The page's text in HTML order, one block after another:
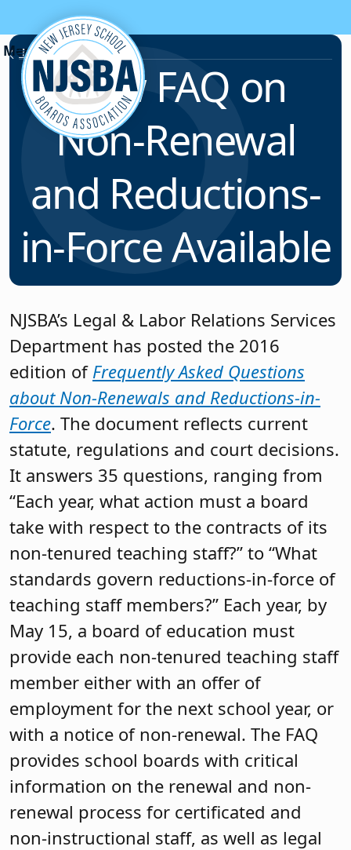
Skip to content
News & Resources
New FAQ on
Non-Renewal
and Reductions-
in-Force Available
NJSBA’s Legal & Labor Relations Services
Department has posted the 2016
edition of Frequently Asked Questions
about Non-Renewals and Reductions-in-
Force. The document reflects current
statute, regulations and court decisions.
It answers 35 questions, ranging from
“Each year, what action must a board
take with respect to the contracts of its
non-tenured teaching staff?” to “What
standards govern reductions-in-force of
teaching staff members?” Each year, by
May 15, a board of education must
provide each non-tenured teaching staff
member either with an offer of
employment for the next school year, or
with a notice of non-renewal. The FAQ
provides school boards with critical
information on the renewal and non-
renewal process for certificated and
non-instructional staff, as well as legal